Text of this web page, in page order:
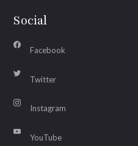
Social
Facebook
Twitter
Instagram
YouTube